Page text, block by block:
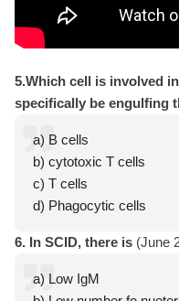
5.Which cell is involved
specifically be engulfing
a) B cells
b) cytotoxic T cells
c) T cells
d) Phagocytic cells
6. In SCID, there is (June
a) Low IgM